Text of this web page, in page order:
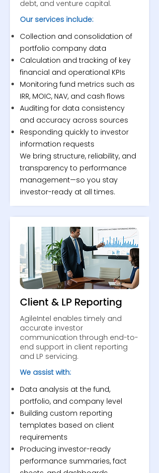
debt, and venture capital.
Our services include:
Collection and consolidation of
portfolio company data
Calculation and tracking of key
financial and operational KPIs
Monitoring fund metrics such as
IRR, MOIC, NAV, and cash flows
Auditing for data consistency
and accuracy across sources
Responding quickly to investor
information requests
We bring structure, reliability, and
transparency to performance
management—so you stay
investor-ready at all times.
Client & LP Reporting
AgileIntel enables timely and
accurate investor
communication through end-to-
end support in client reporting
and LP servicing.
We assist with:
Data analysis at the fund,
portfolio, and company level
Building custom reporting
templates based on client
requirements
Producing investor-ready
performance summaries, fact